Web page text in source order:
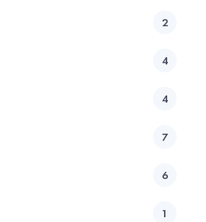
2
4
4
7
6
1